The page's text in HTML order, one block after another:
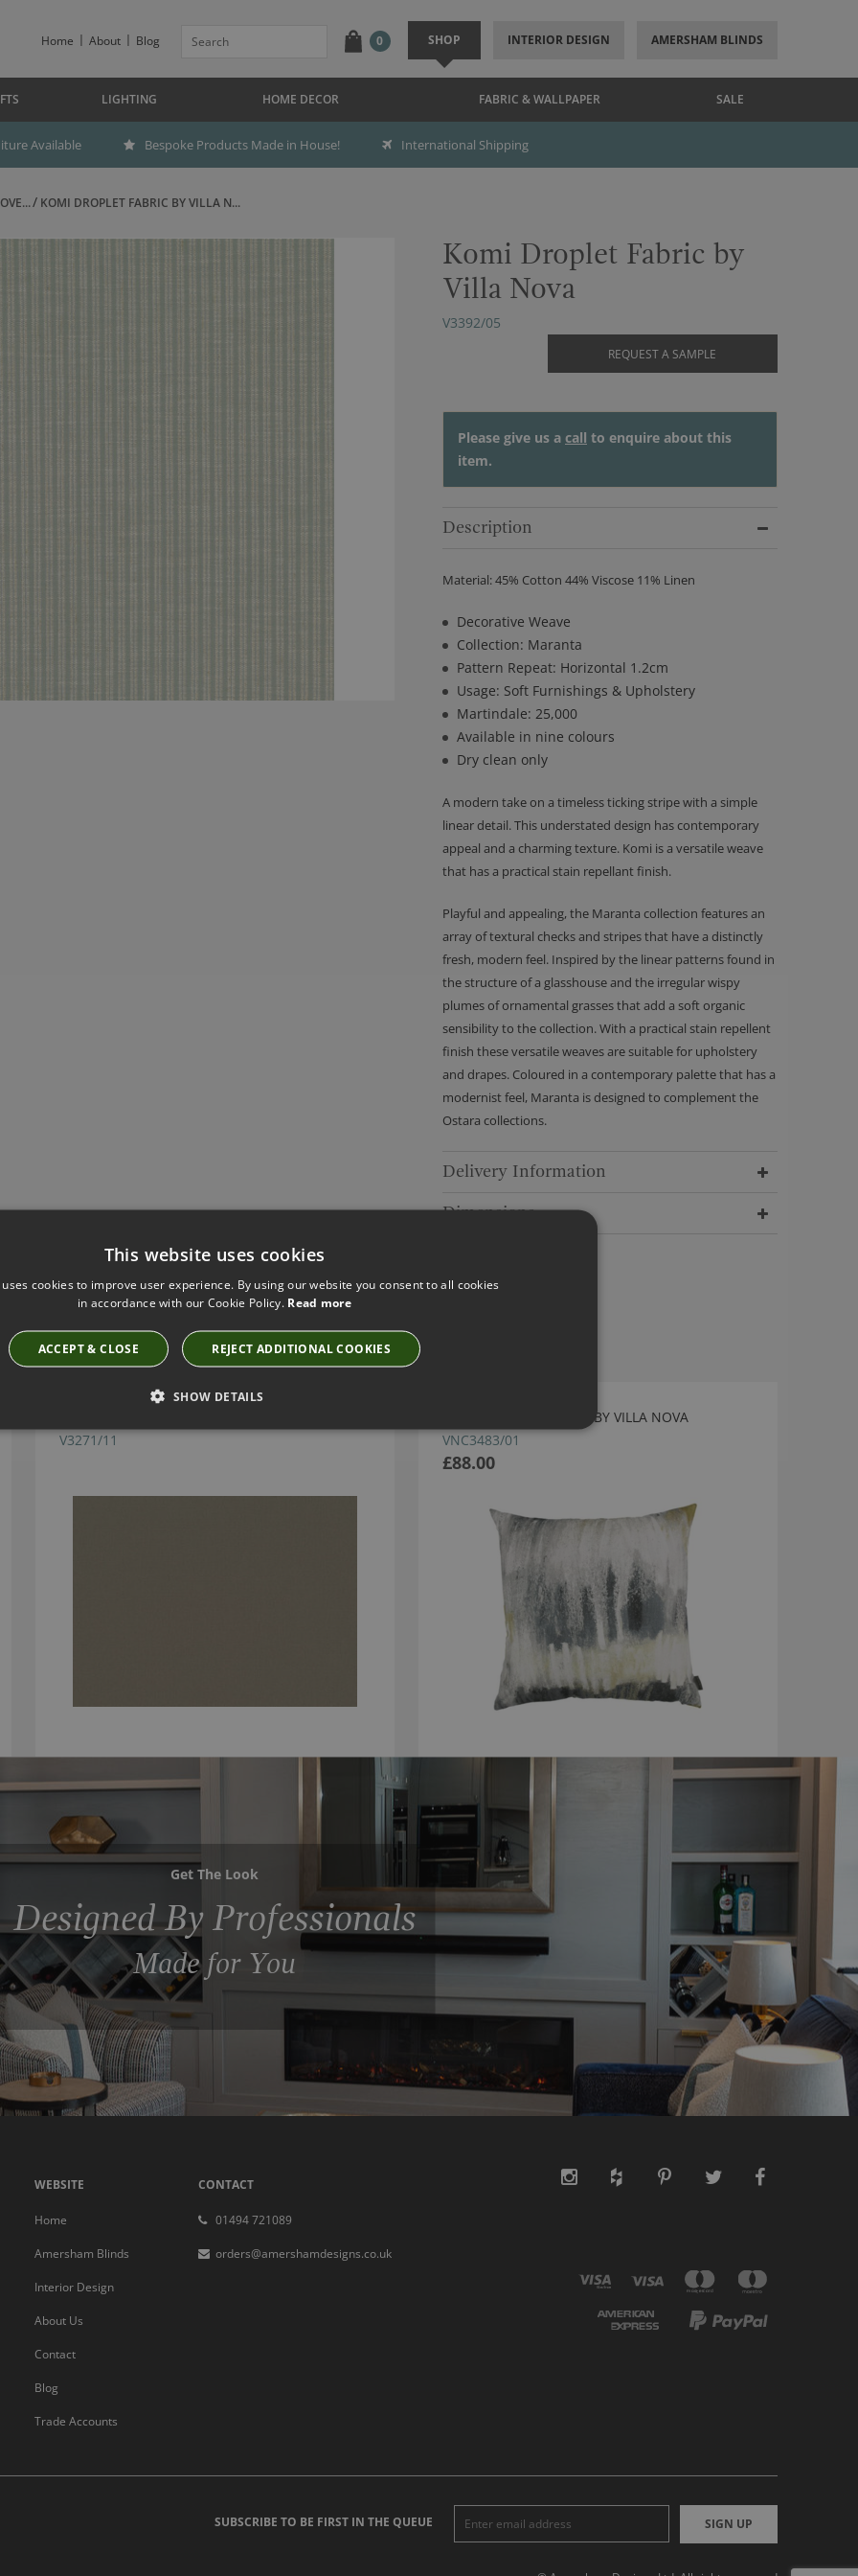
Home About Blog 0 SHOP INTERIOR DESIGN AMERSHAM BLINDS
LIGHTING HOME DECOR FABRIC & WALLPAPER SALE
Available Bespoke Products Made in House! International Shipping
KOMI DROPLET FABRIC BY VILLA N...
Komi Droplet Fabric by
Villa Nova
V3392/05
REQUEST A SAMPLE
Please give us a call to enquire about this
item.
Description
Material: 45% Cotton 44% Viscose 11% Linen
Decorative Weave
Collection: Maranta
Pattern Repeat: Horizontal 1.2cm
Usage: Soft Furnishings & Upholstery
Martindale: 25,000
Available in nine colours
Dry clean only
A modern take on a timeless ticking stripe with a simple
linear detail. This understated design has contemporary
appeal and a charming texture. Komi is a versatile weave
that has a practical stain repellant finish.
Playful and appealing, the Maranta collection features an
array of textural checks and stripes that have a distinctly
fresh, modern feel. Inspired by the linear patterns found in
the structure of a glasshouse and the irregular wispy
plumes of ornamental grasses that add a soft organic
sensibility to the collection. With a practical stain repellent
finish these versatile weaves are suitable for upholstery
and drapes. Coloured in a contemporary palette that has a
modernist feel, Maranta is designed to complement the
Ostara collections.
Delivery Information
Dimensions
Have you seen these?
V3271/11
FIELD CUSHION OCHRE BY VILLA NOVA
VNC3483/01
£88.00
Get The Look
Designed By Professionals
Made for You
WEBSITE
Home
Amersham Blinds
Interior Design
About Us
Contact
Blog
Trade Accounts
CONTACT
01494 721089
orders@amershamdesigns.co.uk
SUBSCRIBE TO BE FIRST IN THE QUEUE SIGN UP
This website uses cookies
cookies to improve user experience. By using our website you consent to all cookies
in accordance with our Cookie Policy. Read more
ACCEPT & CLOSE REJECT ADDITIONAL COOKIES
SHOW DETAILS